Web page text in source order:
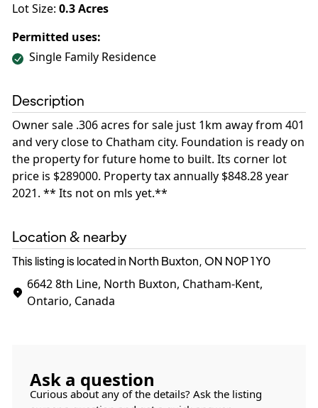
Lot Size: 0.3Acres
Permitted uses:
Single Family Residence
Description
Owner sale .306 acres for sale just 1km away from 401
and very close to Chatham city. Foundation is ready on
the property for future home to built. Its corner lot
price is $289000. Property tax annually $848.28 year
2021. ** Its not on mls yet.**
Location & nearby
This listing is located in North Buxton, ON N0P 1Y0
6642 8th Line, North Buxton, Chatham-Kent,
Ontario, Canada
Ask a question
Curious about any of the details? Ask the listing